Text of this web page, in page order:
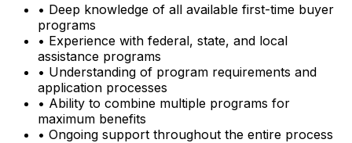
• Deep knowledge of all available first-time buyer
programs
• Experience with federal, state, and local
assistance programs
• Understanding of program requirements and
application processes
• Ability to combine multiple programs for
maximum benefits
• Ongoing support throughout the entire process